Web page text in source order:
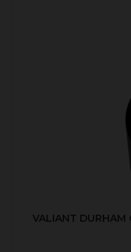
VALIANT DURHAM